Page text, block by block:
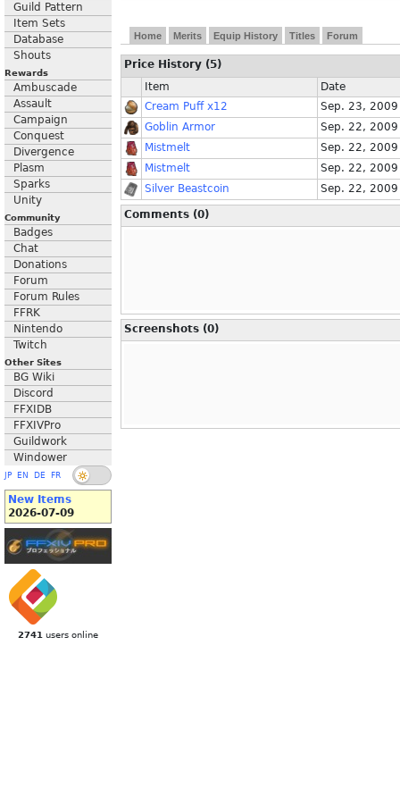
Guild Pattern
Item Sets
Database
Shouts
Rewards
Ambuscade
Assault
Campaign
Conquest
Divergence
Plasm
Sparks
Unity
Community
Badges
Chat
Donations
Forum
Forum Rules
FFRK
Nintendo
Twitch
Other Sites
BG Wiki
Discord
FFXIDB
FFXIVPro
Guildwork
Windower
JP EN DE FR
New Items
2026-07-09
2741 users online
Home Merits Equip History Titles Forum
Price History (5)
Item
Date
Cream Puff x12
Sep. 23, 2009
Goblin Armor
Sep. 22, 2009
Mistmelt
Sep. 22, 2009
Mistmelt
Sep. 22, 2009
Silver Beastcoin
Sep. 22, 2009
Comments (0)
Screenshots (0)